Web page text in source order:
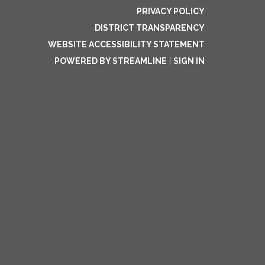
PRIVACY POLICY
DISTRICT TRANSPARENCY
WEBSITE ACCESSIBILITY STATEMENT
POWERED BY STREAMLINE
SIGN IN